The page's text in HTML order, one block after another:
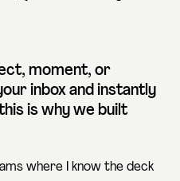
moment, or
inbox and instantly
is why we built
where I know the deck